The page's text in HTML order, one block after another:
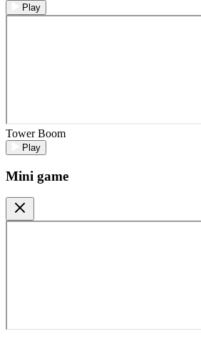
Play
Tower Boom
Play
Mini game